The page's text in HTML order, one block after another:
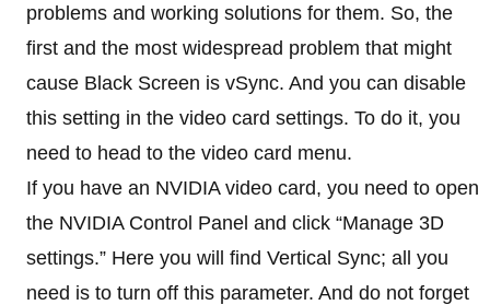
problems and working solutions for them. So, the
first and the most widespread problem that might
cause Black Screen is vSync. And you can disable
this setting in the video card settings. To do it, you
need to head to the video card menu.
If you have an NVIDIA video card, you need to open
the NVIDIA Control Panel and click “Manage 3D
settings.” Here you will find Vertical Sync; all you
need is to turn off this parameter. And do not forget